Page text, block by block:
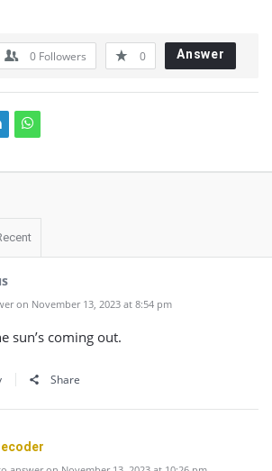
0 Followers 0 Answer
on November 13, 2023 at 8:54 pm
sun’s coming out.
Share